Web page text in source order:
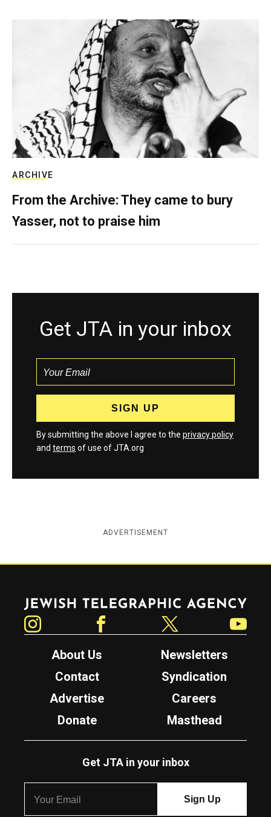
ARCHIVE
From the Archive: They came to bury
Yasser, not to praise him
Get JTA in your inbox
By submitting the above I agree to the privacy policy
and terms of use of JTA.org
ADVERTISEMENT
Jewish Telegraphic Agency
About Us
Newsletters
Contact
Syndication
Advertise
Careers
Donate
Masthead
Get JTA in your inbox